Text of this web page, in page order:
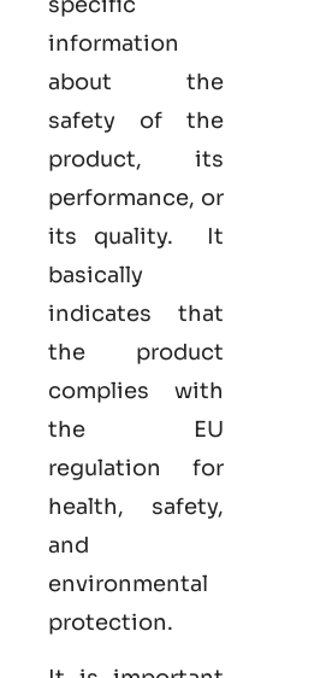
information
about the
safety of the
product, its
performance, or
its quality. It
basically
indicates that
the product
complies with
the EU
regulation for
health, safety,
and
environmental
protection.